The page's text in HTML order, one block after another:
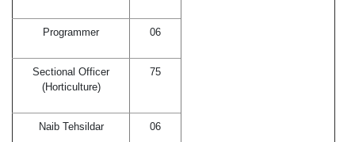
Programmer 06
Sectional Officer
(Horticulture)
75
Naib Tehsildar 06